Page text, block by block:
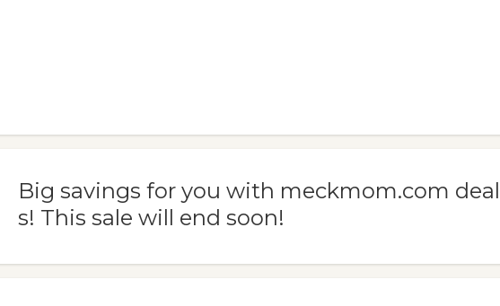
Big savings for you with meckmom.com deal
s! This sale will end soon!